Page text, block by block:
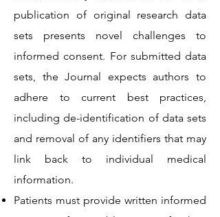
publication of original research data
sets presents novel challenges to
informed consent. For submitted data
sets, the Journal expects authors to
adhere to current best practices,
including de-identification of data sets
and removal of any identifiers that may
link back to individual medical
information.
Patients must provide written informed